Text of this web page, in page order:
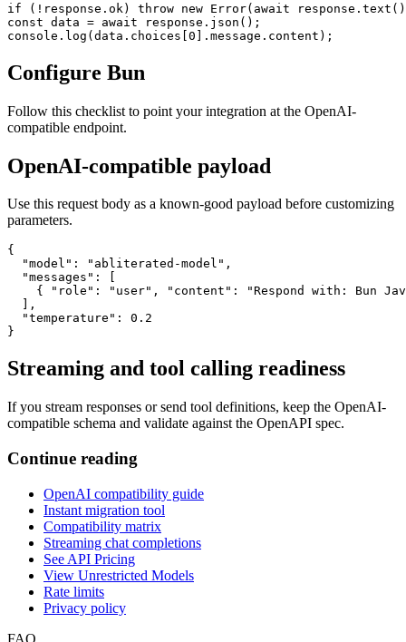
if (!response.ok) throw new Error(await
const data = await response.json();
console.log(data.choices[0].message.content);
Configure Bun
Follow this checklist to point your integration at the OpenAI-
compatible endpoint.
OpenAI-compatible payload
Use this request body as a known-good payload before customizing
parameters.
{
  "model": "abliterated-model",
  "messages": [
{ "role": "user", "content": "Respond with: Bun
  ],
  "temperature": 0.2
}
Streaming and tool calling readiness
If you stream responses or send tool definitions, keep the OpenAI-
compatible schema and validate against the OpenAPI spec.
Continue reading
OpenAI compatibility guide
Instant migration tool
Compatibility matrix
Streaming chat completions
See API Pricing
View Unrestricted Models
Rate limits
Privacy policy
FAQ